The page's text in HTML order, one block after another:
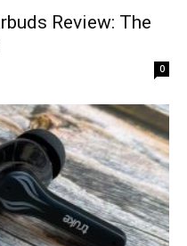
Review: The
0